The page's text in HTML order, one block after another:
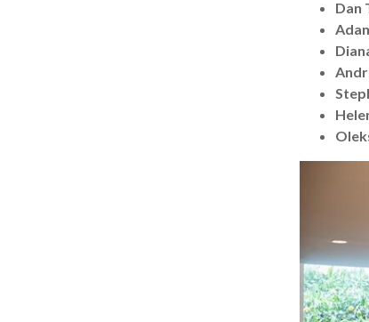
Dan